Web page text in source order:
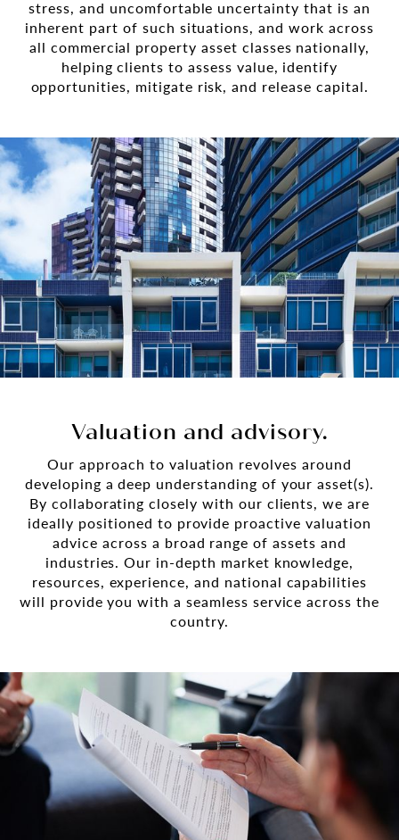
stress, and uncomfortable uncertainty that is an
inherent part of such situations, and work across
all commercial property asset classes nationally,
helping clients to assess value, identify
opportunities, mitigate risk, and release capital.
Valuation and advisory.
Our approach to valuation revolves around
developing a deep understanding of your asset(s).
By collaborating closely with our clients, we are
ideally positioned to provide proactive valuation
advice across a broad range of assets and
industries. Our in-depth market knowledge,
resources, experience, and national capabilities
will provide you with a seamless service across the
country.